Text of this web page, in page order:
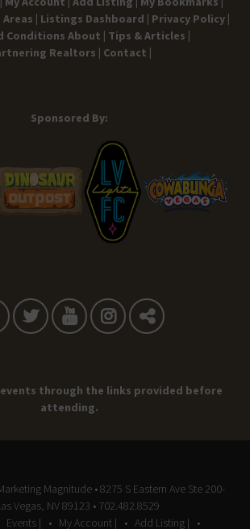
|
Listings Dashboard |
Privacy Policy |
Conditions About |
Tips & Articles |
Realtors |
Contact |
Sponsored By:
through the links provided before
attending.
Magnitude • 8275 S Eastern Ave Ste 200-
Vegas, NV 89123 • 702.482.8529
Events | My Account | Add Listing |